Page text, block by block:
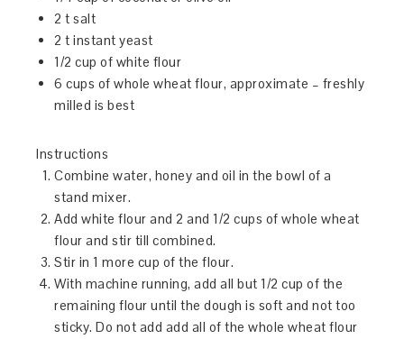
2 t salt
2 t instant yeast
1/2 cup of white flour
6 cups of whole wheat flour, approximate – freshly
milled is best
Instructions
Combine water, honey and oil in the bowl of a
stand mixer.
Add white flour and 2 and 1/2 cups of whole wheat
flour and stir till combined.
Stir in 1 more cup of the flour.
With machine running, add all but 1/2 cup of the
remaining flour until the dough is soft and not too
sticky. Do not add add all of the whole wheat flour